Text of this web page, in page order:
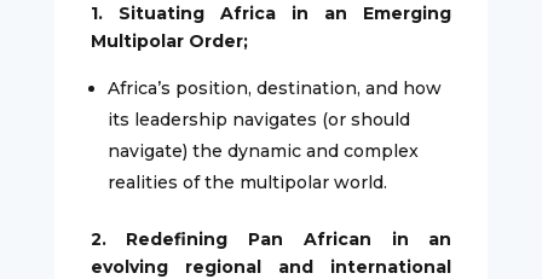
1. Situating Africa in an Emerging
Multipolar Order;
Africa’s position, destination, and how
its leadership navigates (or should
navigate) the dynamic and complex
realities of the multipolar world.
2. Redefining Pan African in an
evolving regional and international